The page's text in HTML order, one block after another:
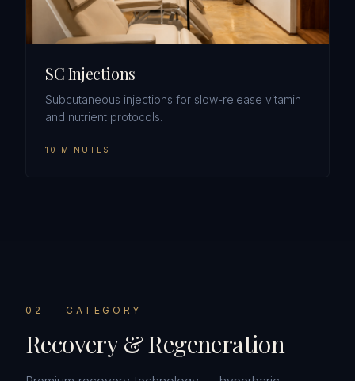
SC Injections
Subcutaneous injections for slow-release vitamin
and nutrient protocols.
10 MINUTES
0 2 — CATEGORY
Recovery & Regeneration